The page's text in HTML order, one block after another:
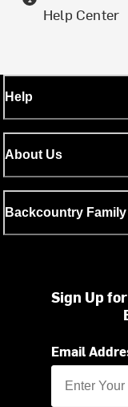
Help Center
Help
About Us
Backcountry Family
Sign Up
Email